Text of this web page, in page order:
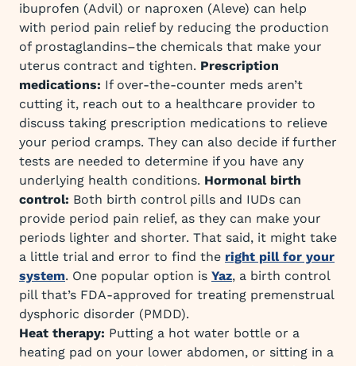
ibuprofen (Advil) or naproxen (Aleve) can help
with period pain relief by reducing the production
of prostaglandins–the chemicals that make your
uterus contract and tighten. Prescription
medications: If over-the-counter meds aren’t
cutting it, reach out to a healthcare provider to
discuss taking prescription medications to relieve
your period cramps. They can also decide if further
tests are needed to determine if you have any
underlying health conditions. Hormonal birth
control: Both birth control pills and IUDs can
provide period pain relief, as they can make your
periods lighter and shorter. That said, it might take
a little trial and error to find the right pill for your
system. One popular option is Yaz, a birth control
pill that’s FDA-approved for treating premenstrual
dysphoric disorder (PMDD).
Heat therapy: Putting a hot water bottle or a
heating pad on your lower abdomen, or sitting in a